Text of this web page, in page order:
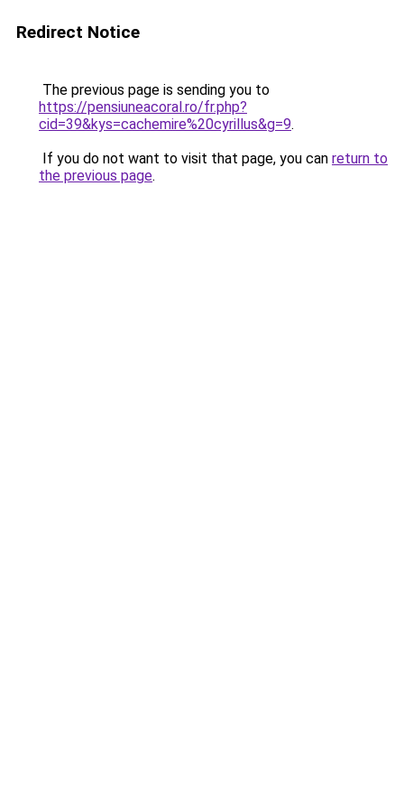
Redirect Notice
The previous page is sending you to
https://pensiuneacoral.ro/fr.php?
cid=39&kys=cachemire%20cyrillus&g=9.
If you do not want to visit that page, you can return to
the previous page.